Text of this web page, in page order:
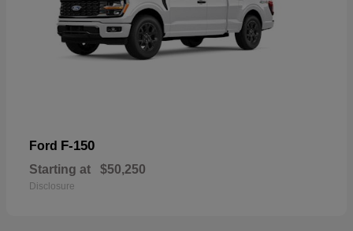
Ford F-150
Starting at $50,250
Disclosure